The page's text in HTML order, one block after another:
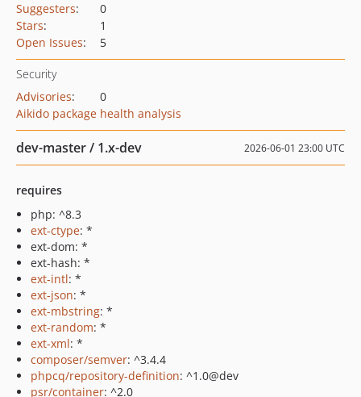
Suggesters:
0
Stars:
1
Open Issues: 5
Security
Advisories:
0
Aikido package health analysis
dev-master / 1.x-dev 2026-06-01 23:00 UTC
requires
php: ^8.3
ext-ctype: *
ext-dom: *
ext-hash: *
ext-intl: *
ext-json: *
ext-mbstring: *
ext-random: *
ext-xml: *
composer/semver: ^3.4.4
phpcq/repository-definition: ^1.0@dev
psr/container: ^2.0